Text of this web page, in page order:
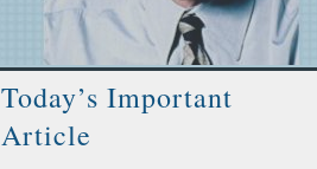
Today’s Important
Article